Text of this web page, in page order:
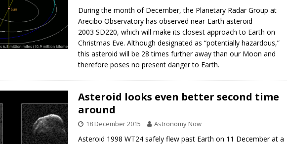
During the month of December, the Planetary Radar Group at
Arecibo Observatory has observed near-Earth asteroid
2003 SD220, which will make its closest approach to Earth on
Christmas Eve. Although designated as “potentially hazardous,”
this asteroid will be 28 times further away than our Moon and
therefore poses no present danger to Earth.
Asteroid looks even better second time
around
18 December 2015 Astronomy Now
Asteroid 1998 WT24 safely flew past Earth on 11 December at a